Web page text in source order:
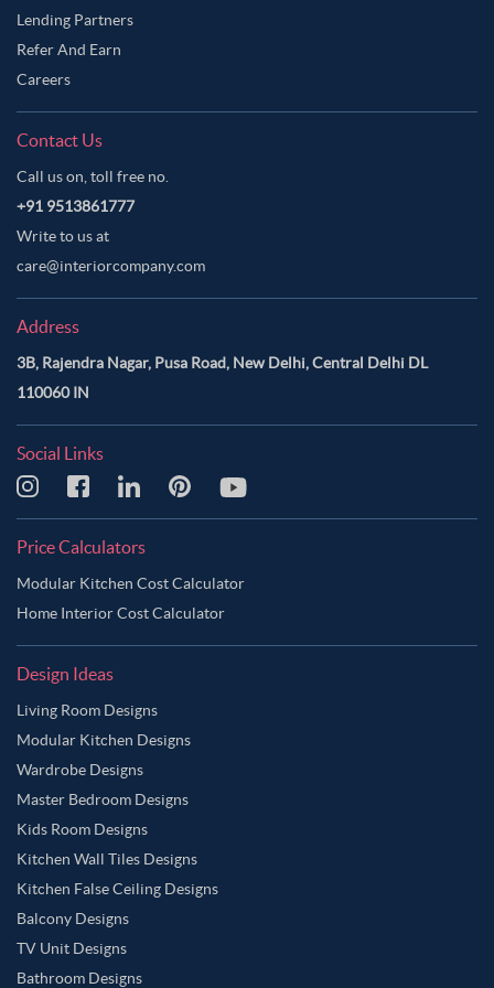
Lending Partners
Refer And Earn
Careers
Contact Us
Call us on, toll free no.
+91 9513861777
Write to us at
care@interiorcompany.com
Address
3B, Rajendra Nagar, Pusa Road, New Delhi, Central Delhi DL
110060 IN
Social Links
Price Calculators
Modular Kitchen Cost Calculator
Home Interior Cost Calculator
Design Ideas
Living Room Designs
Modular Kitchen Designs
Wardrobe Designs
Master Bedroom Designs
Kids Room Designs
Kitchen Wall Tiles Designs
Kitchen False Ceiling Designs
Balcony Designs
TV Unit Designs
Bathroom Designs